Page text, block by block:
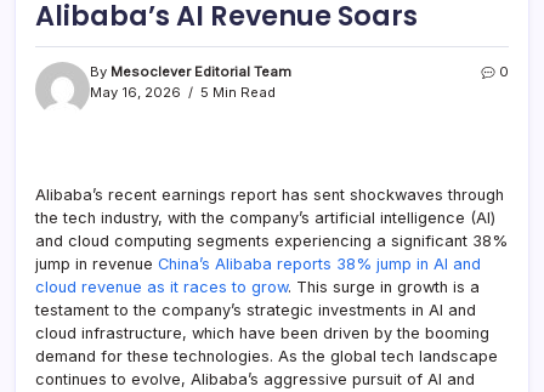
Alibaba’s AI Revenue Soars
By Mesoclever Editorial Team
May 16, 2026
5 Min Read
0
Alibaba’s recent earnings report has sent shockwaves through
the tech industry, with the company’s artificial intelligence (AI)
and cloud computing segments experiencing a significant 38%
jump in revenue China’s Alibaba reports 38% jump in AI and
cloud revenue as it races to grow. This surge in growth is a
testament to the company’s strategic investments in AI and
cloud infrastructure, which have been driven by the booming
demand for these technologies. As the global tech landscape
continues to evolve, Alibaba’s aggressive pursuit of AI and